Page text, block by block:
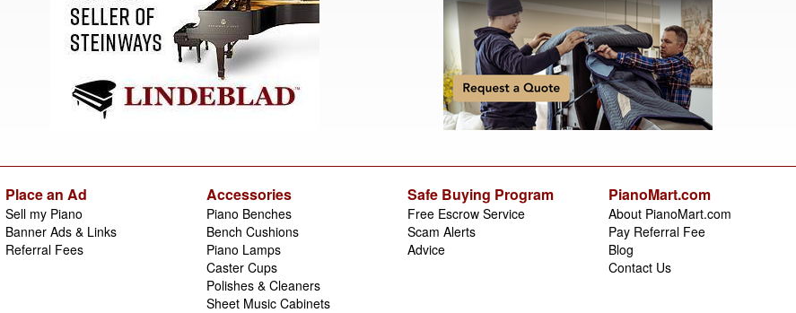
Place an Ad
Sell my Piano
Banner Ads & Links
Referral Fees
Accessories
Piano Benches
Bench Cushions
Piano Lamps
Caster Cups
Polishes & Cleaners
Sheet Music Cabinets
Safe Buying Program
Free Escrow Service
Scam Alerts
Advice
PianoMart.com
About PianoMart.com
Pay Referral Fee
Blog
Contact Us